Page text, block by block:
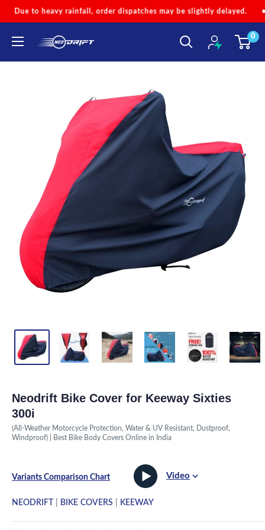
Skip
to
content
dispatches may be slightly delayed. • Code
NEODRIFT
0
Neodrift Bike Cover for Keeway Sixties
300i
(All-Weather Motorcycle Protection, Water & UV Resistant, Dustproof,
Windproof) | Best Bike Body Covers Online in India
Variants Comparison Chart Video
NEODRIFT BIKE COVERS KEEWAY